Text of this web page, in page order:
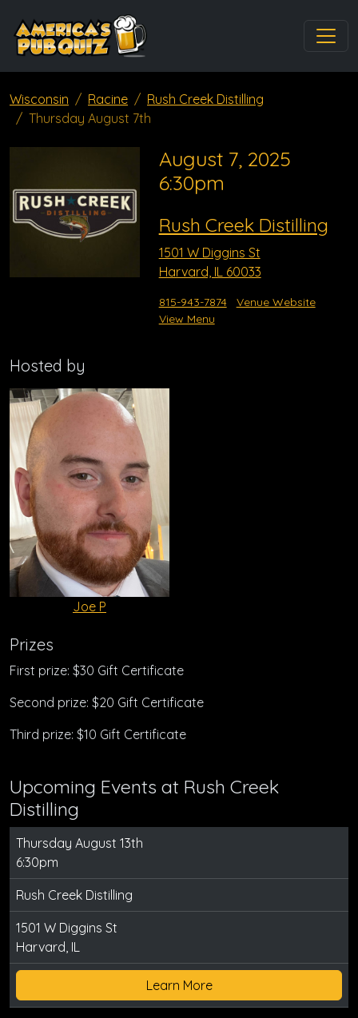
Wisconsin Racine
Rush Creek Distilling
Thursday August 7th
August 7, 2025
6:30pm
Rush Creek Distilling
1501 W Diggins St
Harvard, IL 60033
815-943-7874
Venue Website
View Menu
Hosted by
Joe P
Prizes
First prize: $30 Gift Certificate
Second prize: $20 Gift Certificate
Third prize: $10 Gift Certificate
Upcoming Events at Rush Creek
Distilling
Thursday August 13th
6:30pm
Rush Creek Distilling
1501 W Diggins St
Harvard, IL
Learn More